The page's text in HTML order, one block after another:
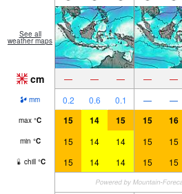
See all
weather maps
cm — — — — —
mm 0.2 0.6 0.1 — —
max °C 15 14 15 15 16
min °C 15 14 14 15 15
chill °C 15 14 14 15 15